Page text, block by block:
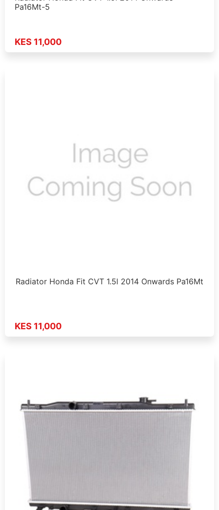
Pa16Mt-5
KES 11,000
Radiator Honda Fit CVT 1.5l 2014 Onwards Pa16Mt
KES 11,000